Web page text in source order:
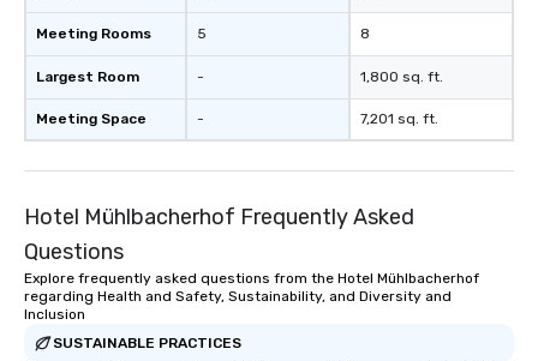
Meeting Rooms
Largest Room
Meeting Space
5
-
-
8
1,800 sq. ft.
7,201 sq. ft.
Hotel Mühlbacherhof Frequently Asked
Questions
Explore frequently asked questions from the Hotel Mühlbacherhof
regarding Health and Safety, Sustainability, and Diversity and
Inclusion
SUSTAINABLE PRACTICES